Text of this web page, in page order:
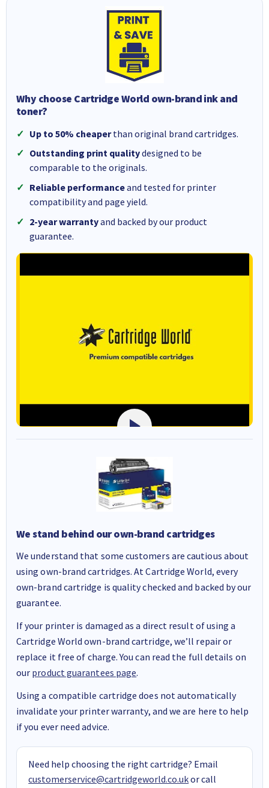
Why choose Cartridge World own-brand ink and
toner?
Up to 50% cheaperthan original brand cartridges.
Outstanding print qualitydesigned to be
comparable to the originals.
Reliable performanceand tested for printer
compatibility and page yield.
2-year warrantyand backed by our product
guarantee.
We stand behind our own-brand cartridges
We understand that some customers are cautious about
using own-brand cartridges. At Cartridge World, every
own-brand cartridge is quality checked and backed by our
guarantee.
If your printer is damaged as a direct result of using a
Cartridge World own-brand cartridge, we’ll repair or
replace it free of charge. You can read the full details on
our product guarantees page.
Using a compatible cartridge does not automatically
invalidate your printer warranty, and we are here to help
if you ever need advice.
Need help choosing the right cartridge? Email
customerservice@cartridgeworld.co.ukor call